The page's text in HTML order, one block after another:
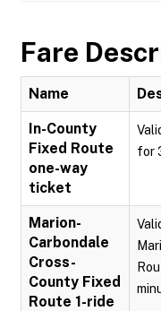
Fare
Name
In-County
Fixed Route
one-way
ticket
for
Marion-
Carbondale
Cross-
County Fixed
Route 1-ride